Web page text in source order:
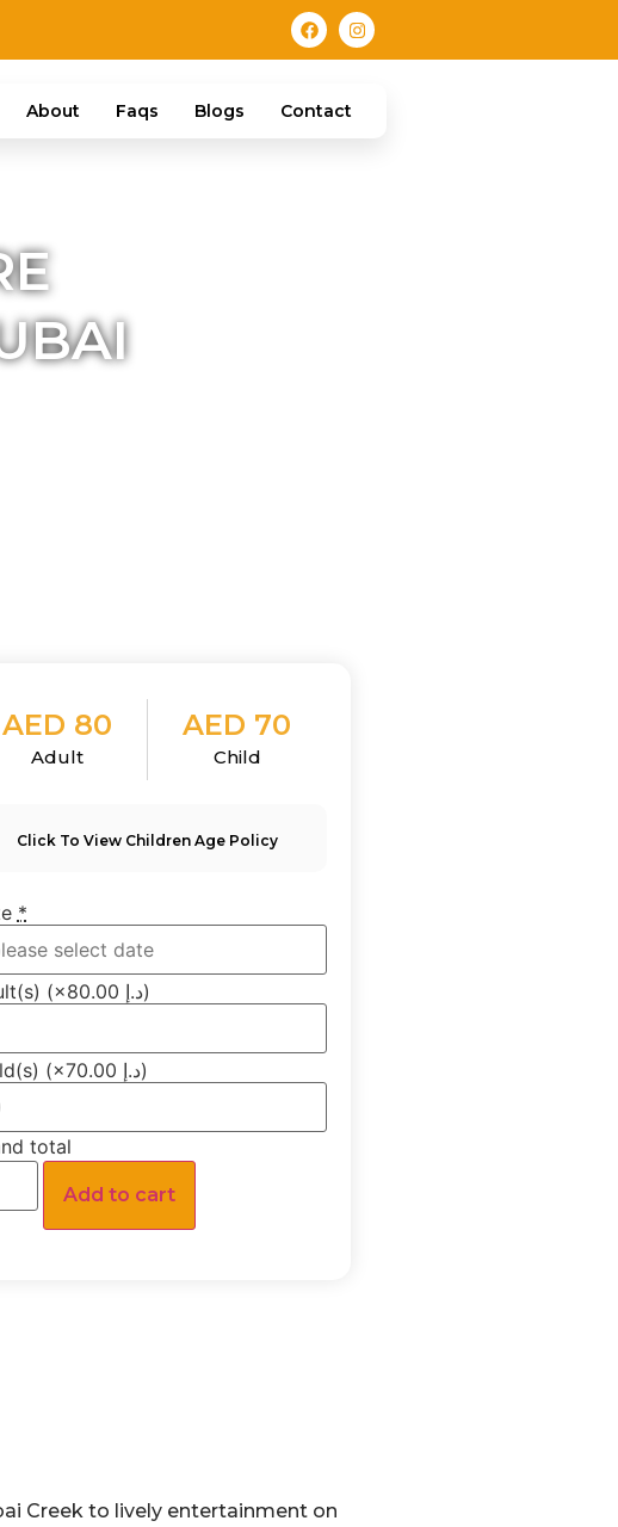
About Faqs Blogs Contact
AED 80
Adult
AED 70
Child
Click To View Children Age Policy
*
(×80.00 د.إ)
(×70.00 د.إ)
total
Add to cart
Creek to lively entertainment on